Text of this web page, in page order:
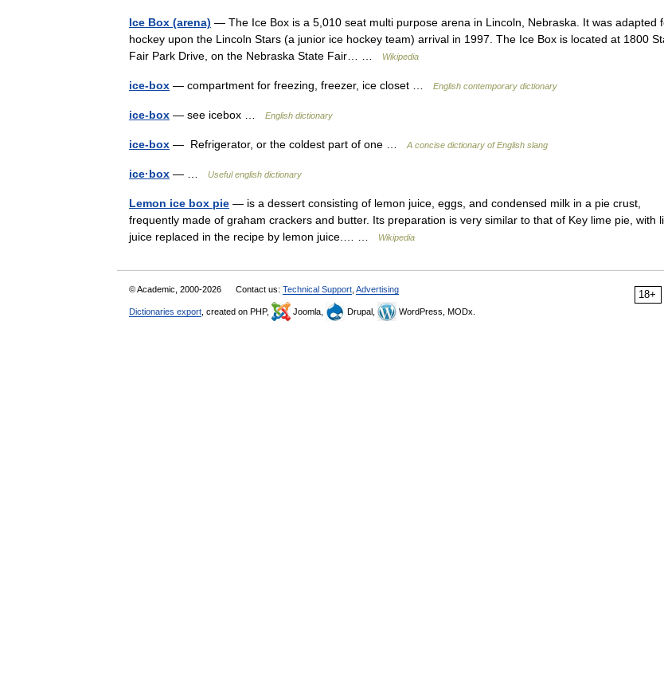
Ice Box (arena) — The Ice Box is a 5,010 seat multi purpose arena in Lincoln, Nebraska. It was adapted
hockey upon the Lincoln Stars (a junior ice hockey team) arrival in 1997. The Ice Box is located at 1800
Fair Park Drive, on the Nebraska State Fair… …
Wikipedia
ice-box — compartment for freezing, freezer, ice closet … English contemporary dictionary
ice-box — see icebox … English dictionary
ice-box — Refrigerator, or the coldest part of one … A concise dictionary of English slang
ice·box — … Useful english dictionary
Lemon ice box pie — is a dessert consisting of lemon juice, eggs, and condensed milk in a pie crust,
frequently made of graham crackers and butter. Its preparation is very similar to that of Key lime pie, with
juice replaced in the recipe by lemon juice.… …
Wikipedia
18+
© Academic, 2000-2026 Contact us: Technical Support Advertising
Dictionaries export , created on PHP, Joomla, Drupal, WordPress, MODx.